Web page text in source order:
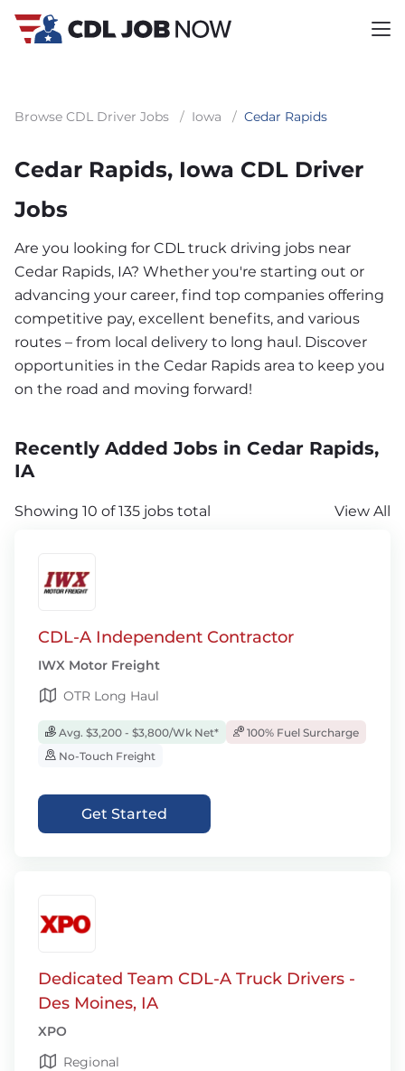
Browse CDL Driver Jobs / Iowa / Cedar Rapids
Cedar Rapids, Iowa CDL Driver
Jobs
Are you looking for CDL truck driving jobs near
Cedar Rapids, IA? Whether you're starting out or
advancing your career, find top companies offering
competitive pay, excellent benefits, and various
routes – from local delivery to long haul. Discover
opportunities in the Cedar Rapids area to keep you
on the road and moving forward!
Recently Added Jobs in Cedar Rapids,
IA
Showing 10 of 135 jobs total View All
CDL-A Independent Contractor
IWX Motor Freight
OTR Long Haul
Avg. $3,200 - $3,800/Wk Net*
100% Fuel Surcharge
No-Touch Freight
Get Started
Dedicated Team CDL-A Truck Drivers -
Des Moines, IA
XPO
Regional